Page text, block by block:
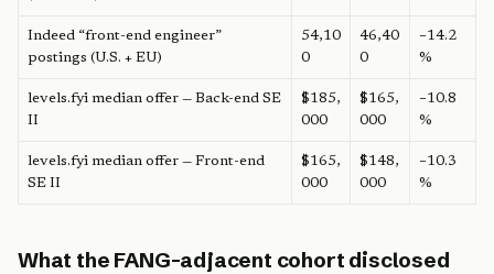
Indeed “front-end engineer”
postings (U.S. + EU)
54,10
0
46,40
0
−14.2
%
levels.fyi median offer — Back-end SE
II
$185,
000
$165,
000
−10.8
%
levels.fyi median offer — Front-end
SE II
$165,
000
$148,
000
−10.3
%
What the FANG-adjacent cohort disclosed